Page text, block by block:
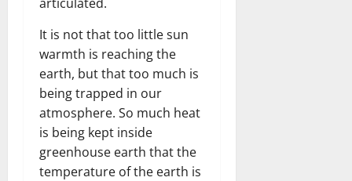
It is not that too little sun
warmth is reaching the
earth, but that too much is
being trapped in our
atmosphere. So much heat
is being kept inside
greenhouse earth that the
temperature of the earth is